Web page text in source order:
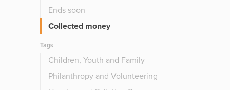
Ends soon
Collected money
Tags
Children, Youth and Family
Philanthropy and Volunteering